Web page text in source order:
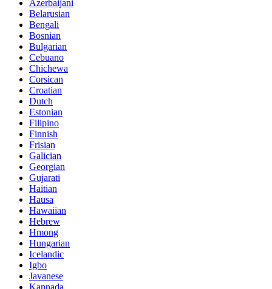
Azerbaijani
Belarusian
Bengali
Bosnian
Bulgarian
Cebuano
Chichewa
Corsican
Croatian
Dutch
Estonian
Filipino
Finnish
Frisian
Galician
Georgian
Gujarati
Haitian
Hausa
Hawaiian
Hebrew
Hmong
Hungarian
Icelandic
Igbo
Javanese
Kannada